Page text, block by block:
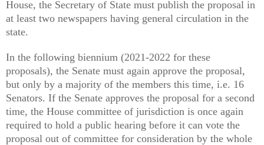
House, the Secretary of State must publish the proposal in
at least two newspapers having general circulation in the
state.
In the following biennium (2021-2022 for these
proposals), the Senate must again approve the proposal,
but only by a majority of the members this time, i.e. 16
Senators. If the Senate approves the proposal for a second
time, the House committee of jurisdiction is once again
required to hold a public hearing before it can vote the
proposal out of committee for consideration by the whole